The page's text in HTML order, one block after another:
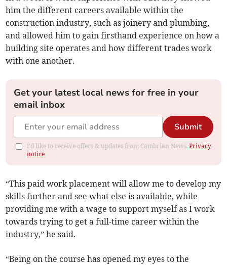
him the different careers available within the
construction industry, such as joinery and plumbing,
and allowed him to gain firsthand experience on how a
building site operates and how different trades work
with one another.
Get your latest local news for free in your
email inbox
Submit
I'd like to receive offers & updates from Cambrian News.Privacy
notice
“This paid work placement will allow me to develop my
skills further and see what else is available, while
providing me with a wage to support myself as I work
towards trying to get a full-time career within the
industry,” he said.
“Being on the course has opened my eyes to the